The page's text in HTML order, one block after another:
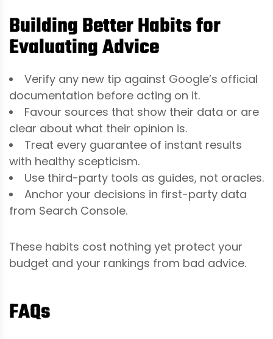
Building Better Habits for
Evaluating Advice
Verify any new tip against Google’s official
documentation before acting on it.
Favour sources that show their data or are
clear about what their opinion is.
Treat every guarantee of instant results
with healthy scepticism.
Use third-party tools as guides, not oracles.
Anchor your decisions in first-party data
from Search Console.
These habits cost nothing yet protect your
budget and your rankings from bad advice.
FAQs